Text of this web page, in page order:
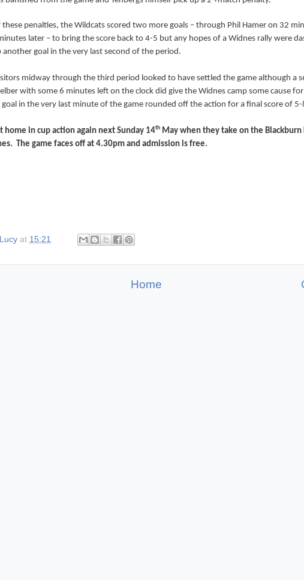
penalties, the Wildcats scored two more goals – through Phil Hamer on 32
later – to bring the score back to 4-5 but any hopes of a Widnes rally were
another goal in the very last second of the period.
midway through the third period looked to have settled the game although a
with some 6 minutes left on the clock did give the Widnes camp some cause
in the very last minute of the game rounded off the action for a final score of 5-
home in cup action again next Sunday 14th May when they take on the Blackburn
The game faces off at 4.30pm and admission is free.
at 15:21
Home